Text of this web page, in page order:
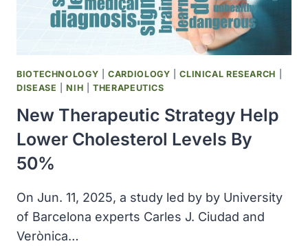
BIOTECHNOLOGY |CARDIOLOGY |CLINICAL RESEARCH
DISEASE |NIH |THERAPEUTICS
New Therapeutic Strategy Help
Lower Cholesterol Levels By
50%
On Jun. 11, 2025, a study led by by University
of Barcelona experts Carles J. Ciudad and
Verònica…